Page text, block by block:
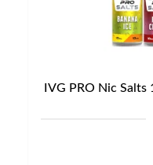
IVG PRO Nic